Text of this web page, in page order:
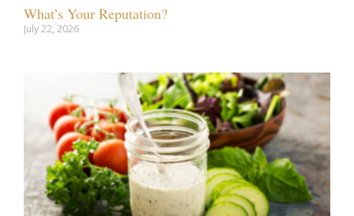
What’s Your Reputation?
July 22, 2026